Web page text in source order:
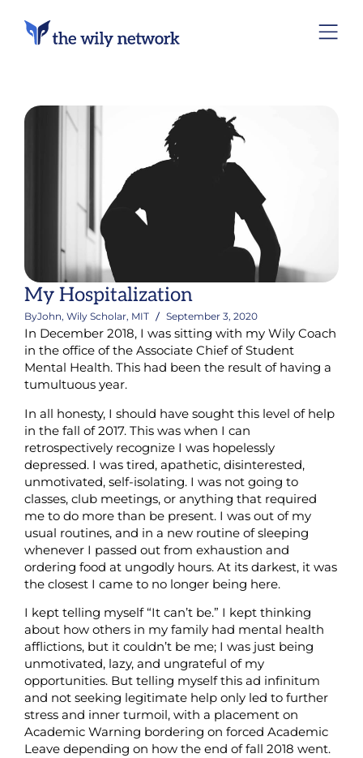
My Hospitalization
ByJohn, Wily Scholar, MIT September 3, 2020
In December 2018, I was sitting with my Wily Coach
in the office of the Associate Chief of Student
Mental Health. This had been the result of having a
tumultuous year.
In all honesty, I should have sought this level of help
in the fall of 2017. This was when I can
retrospectively recognize I was hopelessly
depressed. I was tired, apathetic, disinterested,
unmotivated, self-isolating. I was not going to
classes, club meetings, or anything that required
me to do more than be present. I was out of my
usual routines, and in a new routine of sleeping
whenever I passed out from exhaustion and
ordering food at ungodly hours. At its darkest, it was
the closest I came to no longer being here.
I kept telling myself “It can’t be.” I kept thinking
about how others in my family had mental health
afflictions, but it couldn’t be me; I was just being
unmotivated, lazy, and ungrateful of my
opportunities. But telling myself this ad infinitum
and not seeking legitimate help only led to further
stress and inner turmoil, with a placement on
Academic Warning bordering on forced Academic
Leave depending on how the end of fall 2018 went.